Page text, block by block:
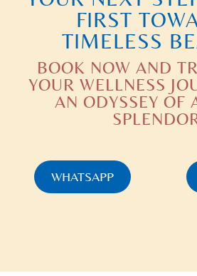
FIRST
TIMELESS
BOOK NOW AND
YOUR WELLNESS
AN ODYSSEY OF
WHATSAPP